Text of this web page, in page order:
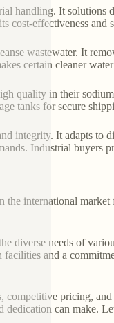
handling. It solutions
cost-effectiveness and
wastewater. It
certain cleaner
quality in their
tanks for secure
integrity. It adapts to
Industrial buyers
the international
diverse needs of
and a
competitive pricing,
can make.